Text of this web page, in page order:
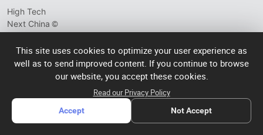
Privacy plicy
info@htnxt.com
+1-516-590-6924
China branch: 22A, Office Building B, Shenglong Times Square,
Longhua District, Shenzhen, China
Singapore branch: 50 Raffles Place L19, Singapore
High Tech
Next China ©
2024-2026粤
ICP备
2023057006
operated
This site uses cookies to optimize your user experience as
well as to send improved content. If you continue to browse
our website, you accept these cookies.
Read our Privacy Policy
Accept Not Accept